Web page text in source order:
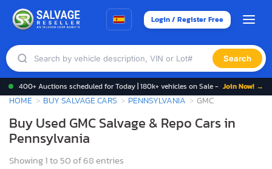
Login / Register Free
Search
400+ Auctions scheduled for Today | 180k+ vehicles on Sale - Join Now! →
HOME BUY SALVAGE CARS PENNSYLVANIA GMC
Buy Used GMC Salvage & Repo Cars in
Pennsylvania
Showing 1 to 50 of 68 entries